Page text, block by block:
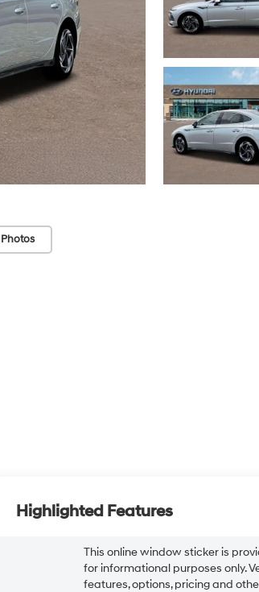
Highlighted Features
This online window sticker is
for informational purposes only.
features, options, pricing and